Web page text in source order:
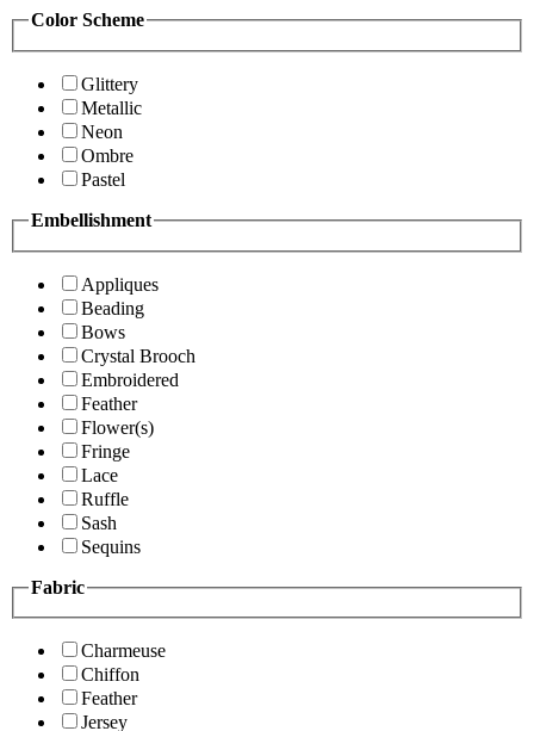
Color Scheme
Glittery
Metallic
Neon
Ombre
Pastel
Embellishment
Appliques
Beading
Bows
Crystal Brooch
Embroidered
Feather
Flower(s)
Fringe
Lace
Ruffle
Sash
Sequins
Fabric
Charmeuse
Chiffon
Feather
Jersey